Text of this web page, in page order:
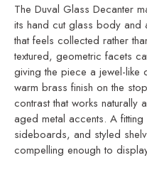
The Duval Glass Decanter
its hand cut glass body
that feels collected rather
textured, geometric facets
giving the piece a jewel-like
warm brass finish on the
contrast that works
aged metal accents. A
sideboards, and styled
compelling enough to